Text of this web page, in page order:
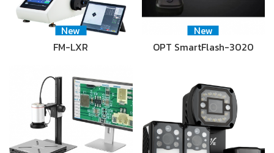
New
FM-LXR
New
OPT SmartFlash-3020